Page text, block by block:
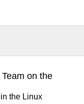
on the
the Linux